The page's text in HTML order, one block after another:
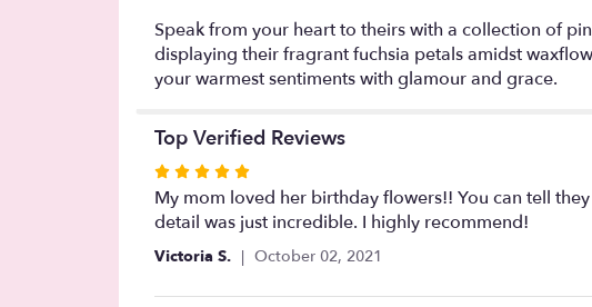
Speak from your heart to theirs with a collection of
displaying their fragrant fuchsia petals amidst
your warmest sentiments with glamour and grace.
Top Verified Reviews
Rated
5
out
of
stars
My mom loved her birthday flowers!! You can tell
detail was just incredible. I highly recommend!
Victoria S. October 02, 2021